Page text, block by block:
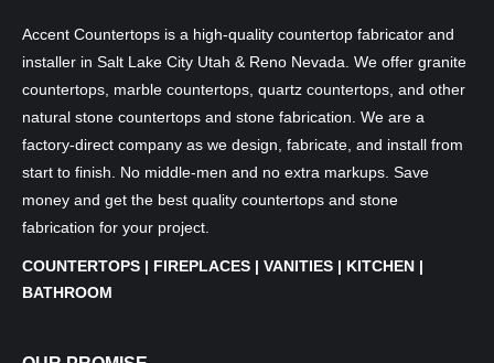
Accent Countertops is a high-quality countertop fabricator and
installer in Salt Lake City Utah & Reno Nevada. We offer granite
countertops, marble countertops, quartz countertops, and other
natural stone countertops and stone fabrication. We are a
factory-direct company as we design, fabricate, and install from
start to finish. No middle-men and no extra markups. Save
money and get the best quality countertops and stone
fabrication for your project.
COUNTERTOPS | FIREPLACES | VANITIES | KITCHEN |
BATHROOM